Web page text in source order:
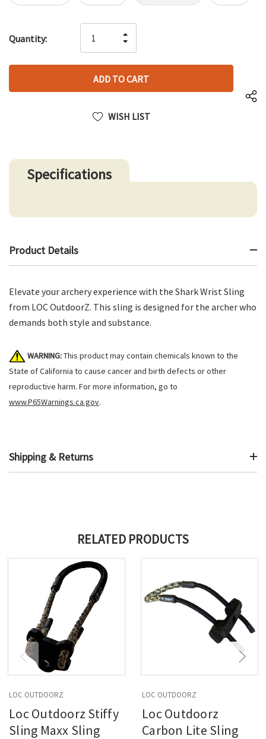
up!
left
Quantity:
QUANTITY
OF
UNDEFINED
INCREASE
QUANTITY
UNDEFINED
WISH LIST
Specifications
Product Details
Elevate your archery experience with the Shark Wrist Sling
from LOC OutdoorZ. This sling is designed for the archer who
demands both style and substance.
WARNING:This product may contain chemicals known to the
State of California to cause cancer and birth defects or other
reproductive harm. For more information, go to
www.P65Warnings.ca.gov.
Shipping & Returns
RELATED PRODUCTS
LOC OUTDOORZ
Loc Outdoorz Stiffy
Sling Maxx Sling
LOC OUTDOORZ
Loc Outdoorz
Carbon Lite Sling